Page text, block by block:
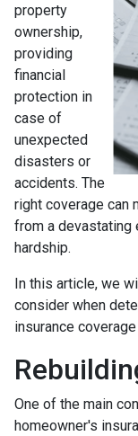
property
ownership,
providing
financial
protection in
case of
unexpected
disasters or
accidents. The
right coverage can
from a devastating
hardship.
In this article, we
consider when
insurance
One of the main
homeowner's